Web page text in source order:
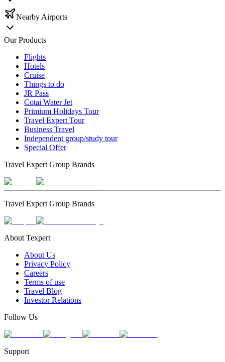
Nearby Airports
Our Products
Flights
Hotels
Cruise
Things to do
JR Pass
Cotai Water Jet
Primium Holidays Tour
Travel Expert Tour
Business Travel
Independent group/study tour
Special Offer
Travel Expert Group Brands
Travel Expert Group Brands
About Texpert
About Us
Privacy Policy
Careers
Terms of use
Travel Blog
Investor Relations
Follow Us
Support